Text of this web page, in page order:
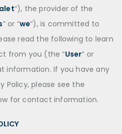
“), the provider of the
” or “we“), is committed to
read the following to learn
from you (the “User” or
information. If you have any
Policy, please see the
for contact information.